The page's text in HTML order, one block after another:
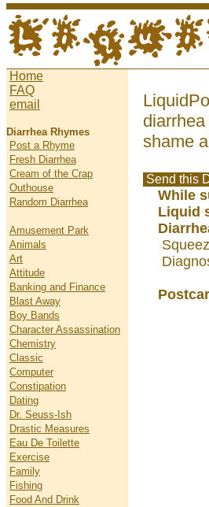
Home
FAQ
email
Diarrhea Rhymes
Post a Rhyme
Fresh Diarrhea
Cream of the Crap
Outhouse
Random Diarrhea
Amusement Park
Animals
Art
Attitude
Banking and Finance
Blast Away
Boy Bands
Character Assassination
Chemistry
Classic
Computer
Constipation
Dating
Dr. Seuss-Ish
Drastic Measures
Eau De Toilette
Exercise
Family
Fishing
Food And Drink
shame
Send this
While
Liquid